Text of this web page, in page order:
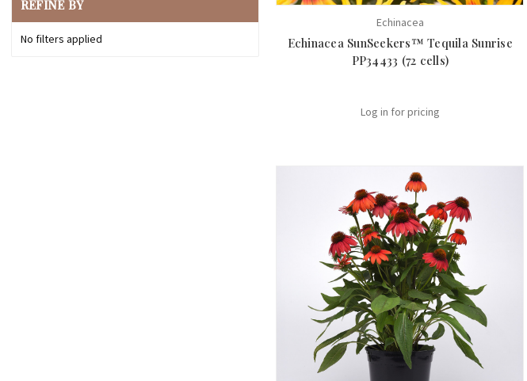
REFINE BY
No filters applied
Echinacea
Echinacea SunSeekers™ Tequila Sunrise
PP34433 (72 cells)
Log in for pricing